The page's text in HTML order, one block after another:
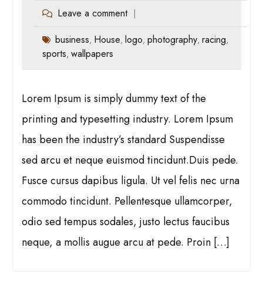
Leave a comment
business, House, logo, photography, racing,
sports, wallpapers
Lorem Ipsum is simply dummy text of the
printing and typesetting industry. Lorem Ipsum
has been the industry’s standard Suspendisse
sed arcu et neque euismod tincidunt.Duis pede.
Fusce cursus dapibus ligula. Ut vel felis nec urna
commodo tincidunt. Pellentesque ullamcorper,
odio sed tempus sodales, justo lectus faucibus
neque, a mollis augue arcu at pede. Proin […]